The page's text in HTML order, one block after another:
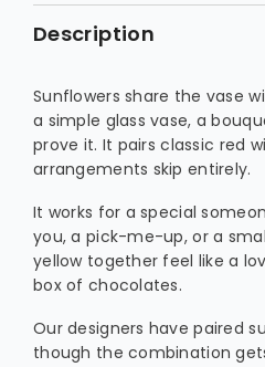
Description
Sunflowers share the vase
a simple glass vase, a
prove it. It pairs classic red
arrangements skip entirely.
It works for a special
you, a pick-me-up, or a
yellow together feel like a
box of chocolates.
Our designers have paired
though the combination